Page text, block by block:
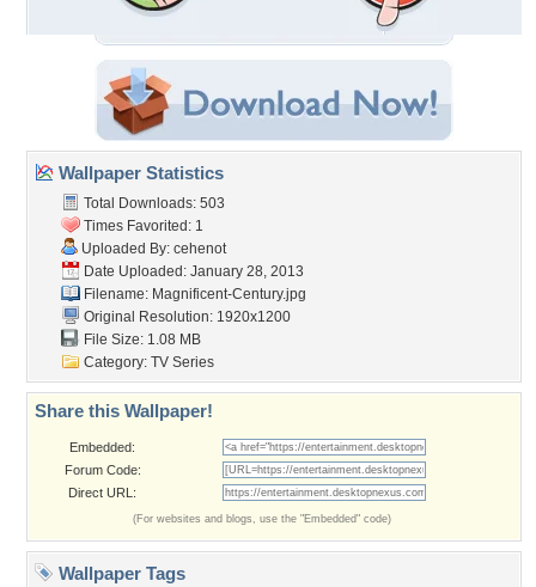
Wallpaper Statistics
Total Downloads: 503
Times Favorited: 1
Uploaded By: cehenot
Date Uploaded: January 28, 2013
Filename: Magnificent-Century.jpg
Original Resolution: 1920x1200
File Size: 1.08 MB
Category: TV Series
Share this Wallpaper!
Embedded:
Forum Code:
Direct URL:
(For websites and blogs, use the "Embedded" code)
Wallpaper Tags